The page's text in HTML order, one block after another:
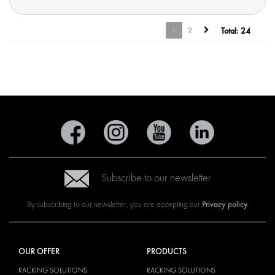
1 2 Total: 24
Subscribe to our newsletter
By subscribing to our newsletter, you are accepting our Privacy policy
OUR OFFER
RACKING SOLUTIONS
PRODUCTS
RACKING SOLUTIONS